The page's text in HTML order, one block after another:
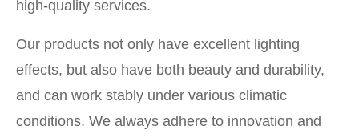
high-quality services.
Our products not only have excellent lighting
effects, but also have both beauty and durability,
and can work stably under various climatic
conditions. We always adhere to innovation and